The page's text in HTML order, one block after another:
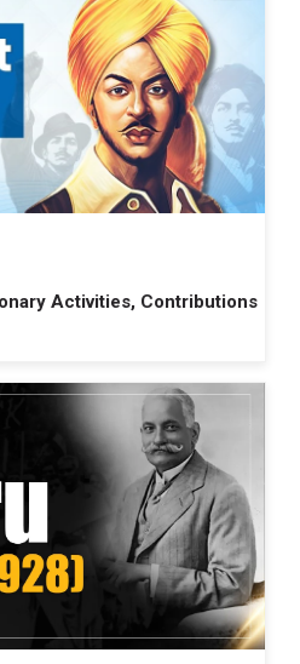
Activities, Contributions